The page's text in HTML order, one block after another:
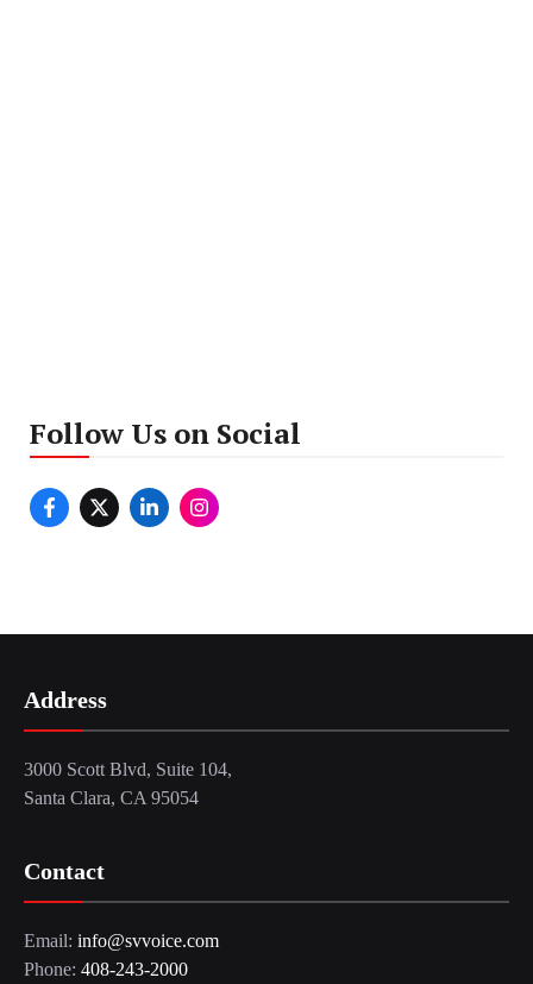
Follow Us on Social
Address
3000 Scott Blvd, Suite 104,
Santa Clara, CA 95054
Contact
Email: info@svvoice.com
Phone: 408-243-2000